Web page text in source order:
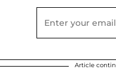
Article